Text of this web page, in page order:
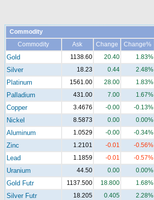
Commodity
Commodity
Ask Change Change%
Gold 1138.60 20.40 1.83%
Silver 18.23 0.44 2.48%
Platinum 1561.00 28.00 1.83%
Palladium 431.00 7.00 1.67%
Copper 3.4676 -0.00 -0.13%
Nickel 8.5873 0.00 0.00%
Aluminum 1.0529 -0.00 -0.34%
Zinc 1.2101 -0.01 -0.56%
Lead 1.1859 -0.01 -0.57%
Uranium 44.50 0.00 0.00%
Gold Futr 1137.500 18.800 1.68%
Silver Futr 18.205 0.405 2.28%